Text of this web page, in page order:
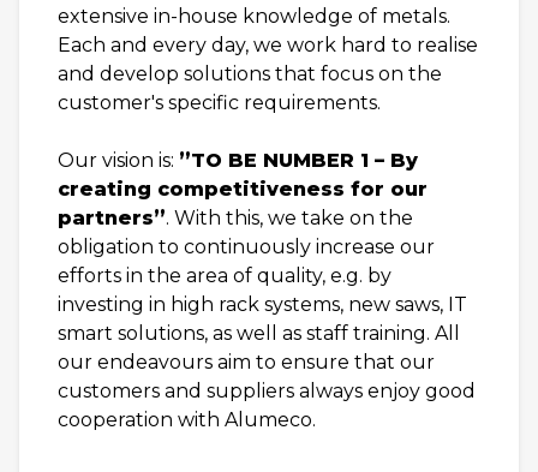
extensive in-house knowledge of metals.
Each and every day, we work hard to realise
and develop solutions that focus on the
customer's specific requirements.
Our vision is: ”TO BE NUMBER 1 – By
creating competitiveness for our
partners”. With this, we take on the
obligation to continuously increase our
efforts in the area of quality, e.g. by
investing in high rack systems, new saws, IT
smart solutions, as well as staff training. All
our endeavours aim to ensure that our
customers and suppliers always enjoy good
cooperation with Alumeco.